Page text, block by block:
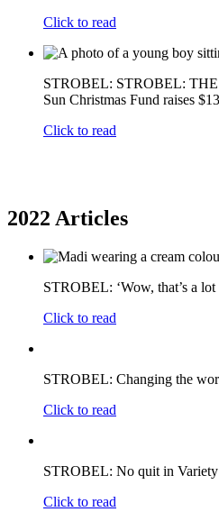
Click to read
STROBEL: STROBEL:
Sun Christmas Fund raises
Click to read
2022 Articles
STROBEL: ‘Wow, that’s a lot
Click to read
STROBEL: Changing the
Click to read
STROBEL: No quit in
Click to read